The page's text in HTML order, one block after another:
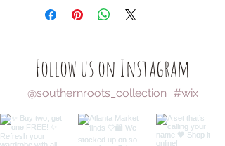
Follow us on Instagram
#wix
@southernroots_collection